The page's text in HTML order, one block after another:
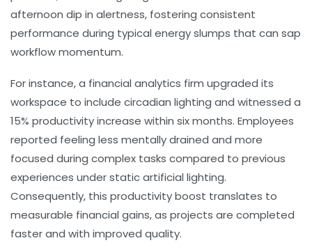
afternoon dip in alertness, fostering consistent
performance during typical energy slumps that can sap
workflow momentum.
For instance, a financial analytics firm upgraded its
workspace to include circadian lighting and witnessed a
15% productivity increase within six months. Employees
reported feeling less mentally drained and more
focused during complex tasks compared to previous
experiences under static artificial lighting.
Consequently, this productivity boost translates to
measurable financial gains, as projects are completed
faster and with improved quality.